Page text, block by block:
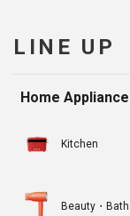
LINE UP
Home Appliance
Kitchen
Beauty・Bath